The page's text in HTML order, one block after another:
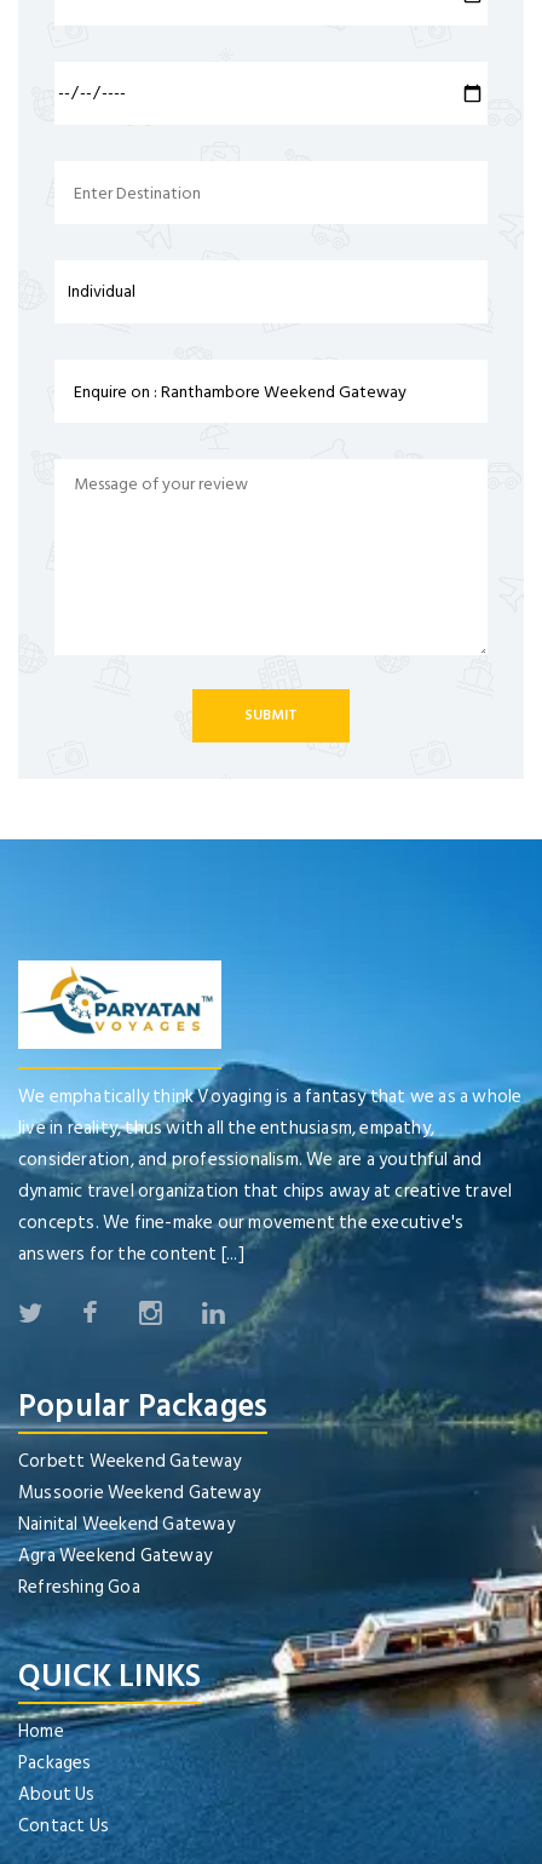
We emphatically think Voyaging is a fantasy that we as a whole
live in reality, thus with all the enthusiasm, empathy,
consideration, and professionalism. We are a youthful and
dynamic travel organization that chips away at creative travel
concepts. We fine-make our movement the executive's
answers for the content [...]
Popular Packages
Corbett Weekend Gateway
Mussoorie Weekend Gateway
Nainital Weekend Gateway
Agra Weekend Gateway
Refreshing Goa
QUICK LINKS
Home
Packages
About Us
Contact Us